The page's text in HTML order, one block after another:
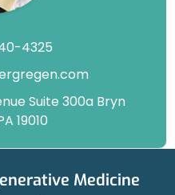
4325
Suite 300a Bryn
19010
Medicine